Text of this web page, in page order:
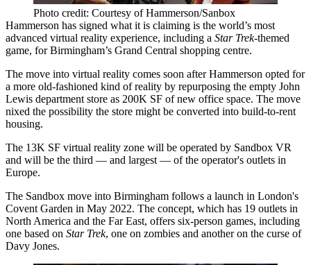
Photo credit: Courtesy of Hammerson/Sanbox
Hammerson has signed what it is claiming is the world’s most
advanced virtual reality experience, including a Star Trek-themed
game, for Birmingham’s Grand Central shopping centre.
The move into virtual reality comes soon after Hammerson opted for
a more old-fashioned kind of reality by repurposing the empty John
Lewis department store as 200K SF of new office space. The move
nixed the possibility the store might be converted into build-to-rent
housing.
The 13K SF virtual reality zone will be operated by Sandbox VR
and will be the third — and largest — of the operator's outlets in
Europe.
The Sandbox move into Birmingham follows a launch in London's
Covent Garden in May 2022. The concept, which has 19 outlets in
North America and the Far East, offers six-person games, including
one based on Star Trek, one on zombies and another on the curse of
Davy Jones.